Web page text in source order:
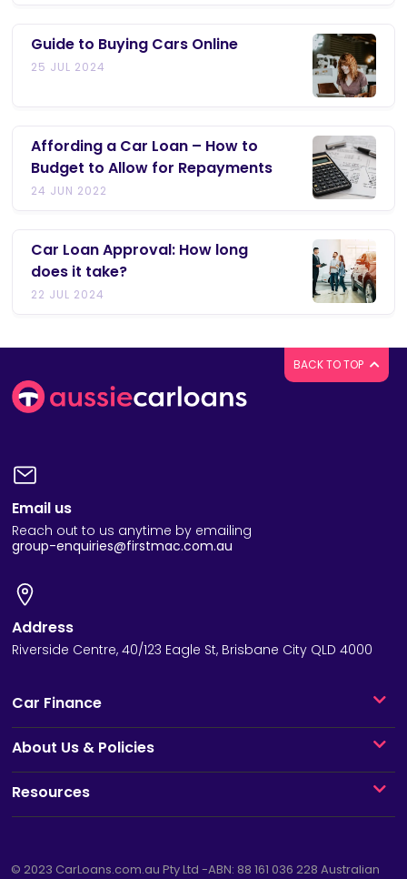
Guide to Buying Cars Online
25 JUL 2024
Affording a Car Loan – How to
Budget to Allow for Repayments
24 JUN 2022
Car Loan Approval: How long
does it take?
22 JUL 2024
BACK TO TOP
Email us
Reach out to us anytime by emailing
group-enquiries@firstmac.com.au
Address
Riverside Centre, 40/123 Eagle St, Brisbane City QLD 4000
Car Finance
About Us & Policies
Resources
© 2023 CarLoans.com.au Pty Ltd -ABN: 88 161 036 228 Australian